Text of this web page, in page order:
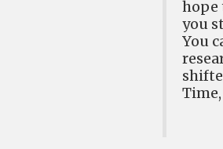
hope
you
You